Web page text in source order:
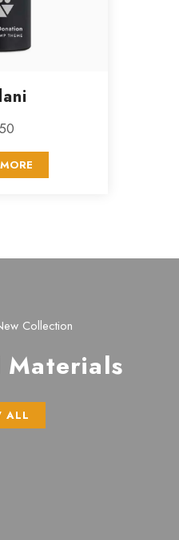
Collection
Materials
ALL